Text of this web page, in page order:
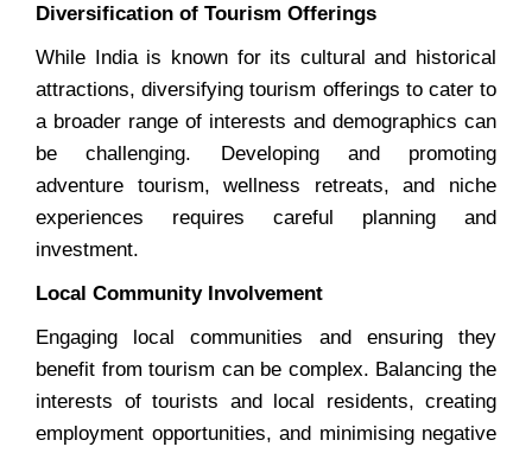
Diversification of Tourism Offerings
While India is known for its cultural and historical
attractions, diversifying tourism offerings to cater to
a broader range of interests and demographics can
be challenging. Developing and promoting
adventure tourism, wellness retreats, and niche
experiences requires careful planning and
investment.
Local Community Involvement
Engaging local communities and ensuring they
benefit from tourism can be complex. Balancing the
interests of tourists and local residents, creating
employment opportunities, and minimising negative